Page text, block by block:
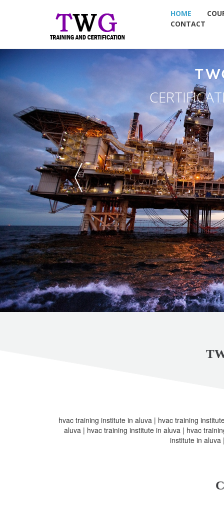
HOME
CONTACT
hvac training institute in aluva | hvac training
aluva | hvac training institute in aluva | hvac
institute in aluva